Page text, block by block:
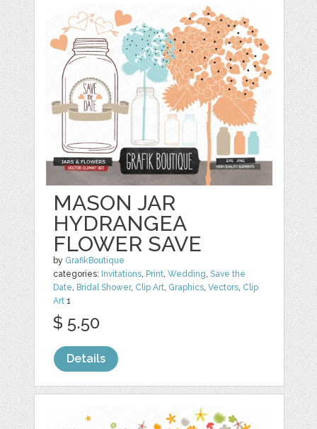
MASON JAR
HYDRANGEA
FLOWER SAVE
by GrafikBoutique
categories: Invitations, Print,Wedding,Save the
Date, Bridal Shower, Clip Art, Graphics,Vectors, Clip
Art 1
$ 5.50
Details